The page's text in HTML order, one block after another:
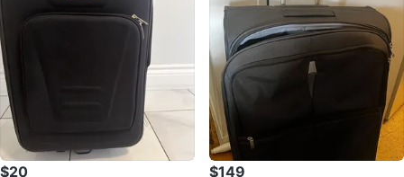
$20 $149